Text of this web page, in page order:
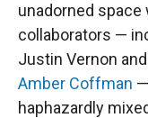
unadorned space
collaborators —
Justin Vernon
Amber Coffman
haphazardly